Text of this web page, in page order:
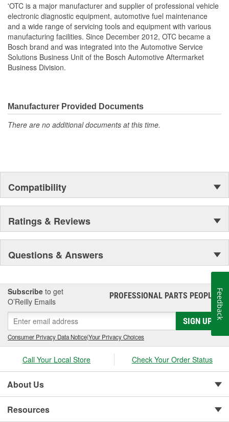
'OTC is a major manufacturer and supplier of professional vehicle
electronic diagnostic equipment, automotive fuel maintenance
and a wide range of servicing tools and equipment with various
manufacturing facilities. Since December 2012, OTC became a
Bosch brand and was integrated into the Automotive Service
Solutions Business Unit of the Bosch Automotive Aftermarket
Business Division.
Manufacturer Provided Documents
There are no additional documents at this time.
Compatibility
Ratings & Reviews
Questions & Answers
Subscribe to get
O’Reilly Emails
PROFESSIONAL PARTS PEOPLE®
SIGN UP
Consumer Privacy Data Notice|Your Privacy Choices
Call Your Local Store Check Your Order Status
About Us
Resources
Feedback